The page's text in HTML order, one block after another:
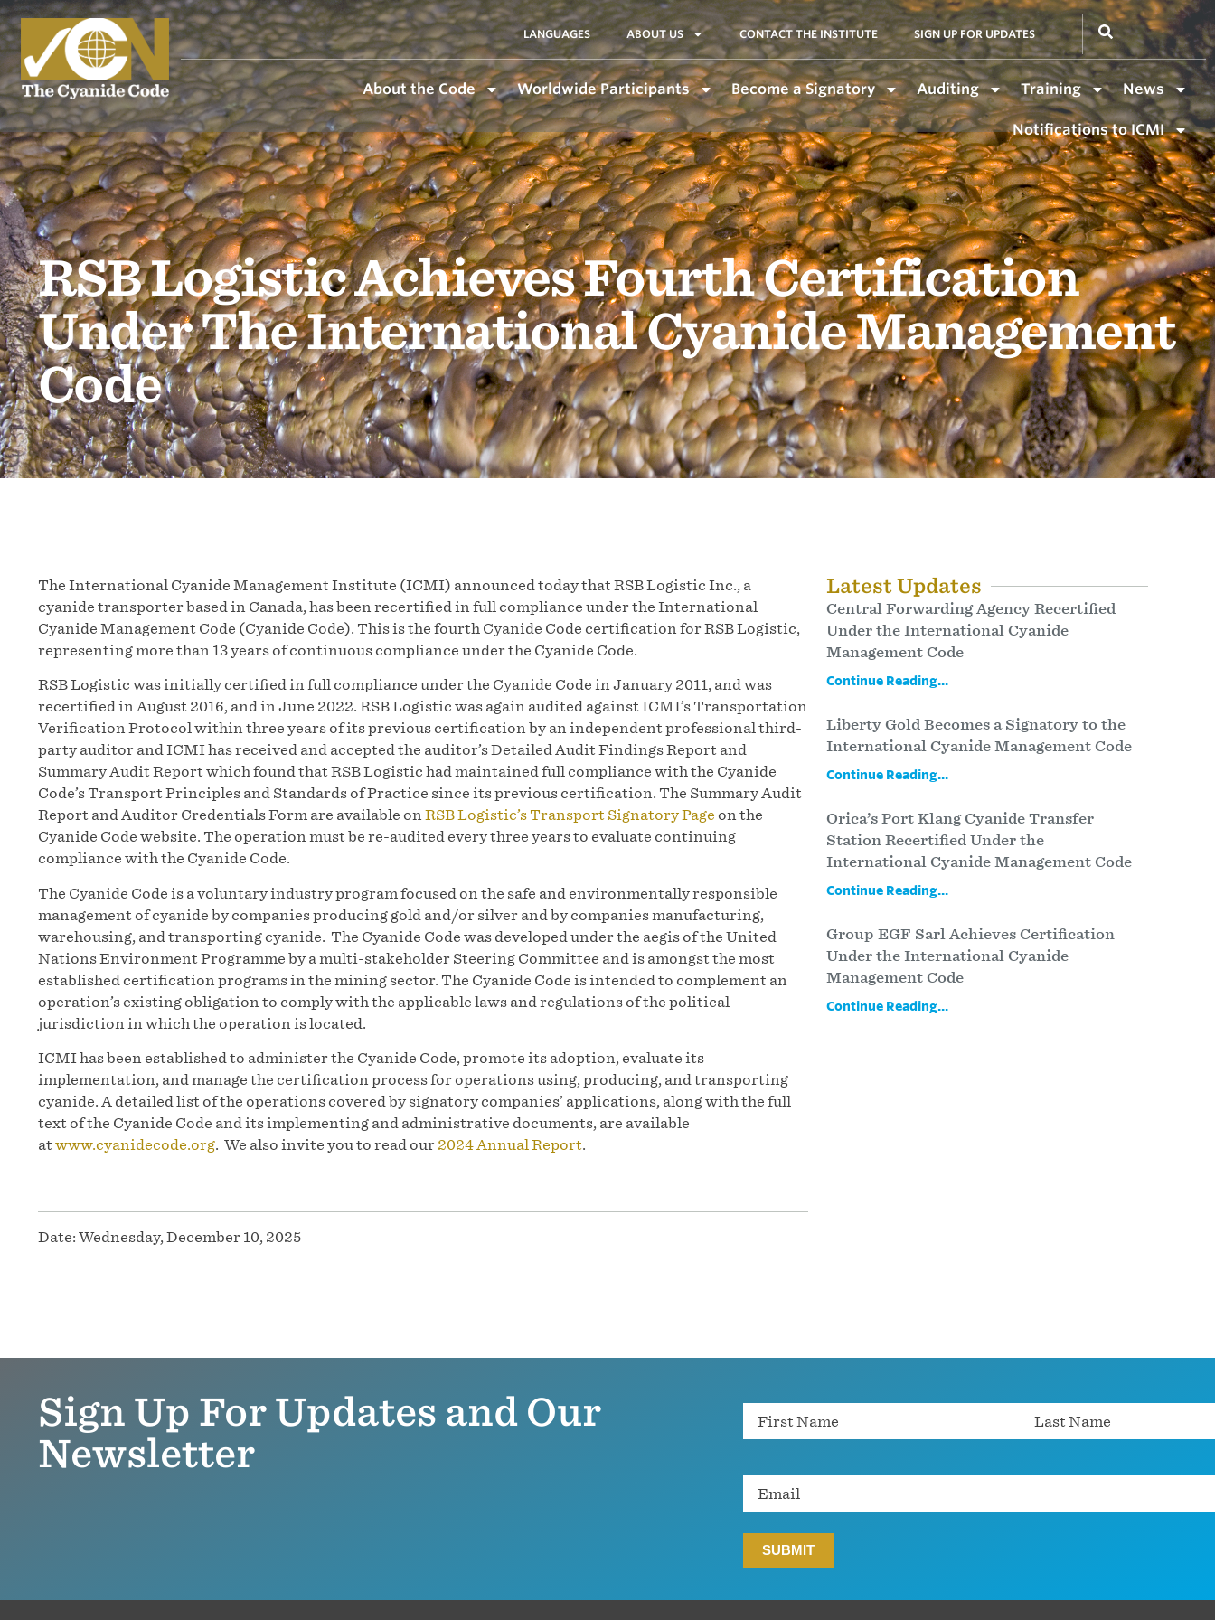
LANGUAGES ABOUT US CONTACT THE INSTITUTE SIGN UP FOR UPDATES
About the Code Worldwide Participants Become a Signatory Auditing Training News
Notifications to ICMI
RSB Logistic Achieves Fourth Certification
Under The International Cyanide Management
Code
The International Cyanide Management Institute (ICMI) announced today that RSB Logistic Inc., a
cyanide transporter based in Canada, has been recertified in full compliance under the International
Cyanide Management Code (Cyanide Code). This is the fourth Cyanide Code certification for RSB Logistic,
representing more than 13 years of continuous compliance under the Cyanide Code.
RSB Logistic was initially certified in full compliance under the Cyanide Code in January 2011, and was
recertified in August 2016, and in June 2022. RSB Logistic was again audited against ICMI’s Transportation
Verification Protocol within three years of its previous certification by an independent professional third-
party auditor and ICMI has received and accepted the auditor’s Detailed Audit Findings Report and
Summary Audit Report which found that RSB Logistic had maintained full compliance with the Cyanide
Code’s Transport Principles and Standards of Practice since its previous certification. The Summary Audit
Report and Auditor Credentials Form are available onRSB Logistic’s Transport Signatory Page on the
Cyanide Code website. The operation must be re-audited every three years to evaluate continuing
compliance with the Cyanide Code.
The Cyanide Code is a voluntary industry program focused on the safe and environmentally responsible
management of cyanide by companies producing gold and/or silver and by companies manufacturing,
warehousing, and transporting cyanide. The Cyanide Code was developed under the aegis of the United
Nations Environment Programme by a multi-stakeholder Steering Committee and is amongst the most
established certification programs in the mining sector. The Cyanide Code is intended to complement an
operation’s existing obligation to comply with the applicable laws and regulations of the political
jurisdiction in which the operation is located.
ICMI has been established to administer the Cyanide Code, promote its adoption, evaluate its
implementation, and manage the certification process for operations using, producing, and transporting
cyanide. A detailed list of the operations covered by signatory companies’ applications, along with the full
text of the Cyanide Code and its implementing and administrative documents, are available
atwww.cyanidecode.org. We also invite you to read our2024 Annual Report.
Date:Wednesday, December 10, 2025
Latest Updates
Central Forwarding Agency Recertified
Under the International Cyanide
Management Code
Continue Reading...
Liberty Gold Becomes a Signatory to the
International Cyanide Management Code
Continue Reading...
Orica’s Port Klang Cyanide Transfer
Station Recertified Under the
International Cyanide Management Code
Continue Reading...
Group EGF Sarl Achieves Certification
Under the International Cyanide
Management Code
Continue Reading...
Sign Up For Updates and Our
Newsletter
Name
Email